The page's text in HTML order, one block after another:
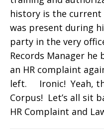
history is the current
was present during
party in the very
Records Manager
an HR complaint
left. Ironic! Yeah,
Corpus! Let’s all sit
HR Complaint and